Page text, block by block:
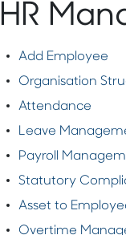
HR
Add Employee
Organisation
Attendance
Leave
Payroll
Statutory
Asset to
Overtime